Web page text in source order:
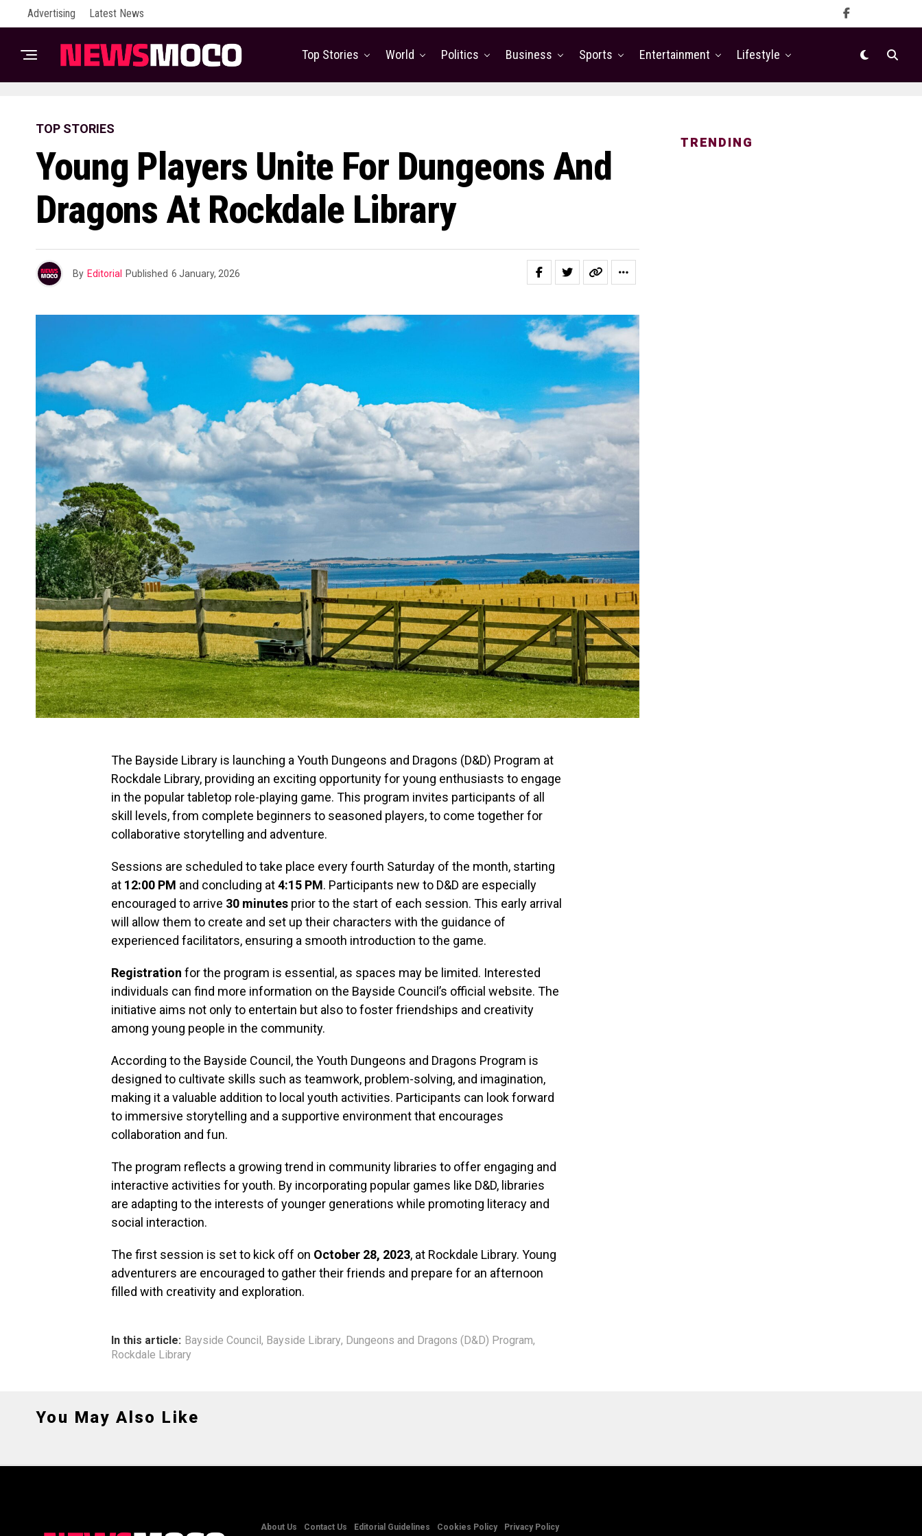
Advertising Latest News
Top Stories World Politics Business Sports Entertainment Lifestyle
TOP STORIES
Young Players Unite For Dungeons And
Dragons At Rockdale Library
By Editorial Published 6 January, 2026
The Bayside Library is launching a Youth Dungeons and Dragons (D&D) Program at
Rockdale Library, providing an exciting opportunity for young enthusiasts to engage
in the popular tabletop role-playing game. This program invites participants of all
skill levels, from complete beginners to seasoned players, to come together for
collaborative storytelling and adventure.
Sessions are scheduled to take place every fourth Saturday of the month, starting
at 12:00 PM and concluding at4:15 PM. Participants new to D&D are especially
encouraged to arrive 30 minutes prior to the start of each session. This early arrival
will allow them to create and set up their characters with the guidance of
experienced facilitators, ensuring a smooth introduction to the game.
Registration for the program is essential, as spaces may be limited. Interested
individuals can find more information on the Bayside Council’s official website. The
initiative aims not only to entertain but also to foster friendships and creativity
among young people in the community.
According to the Bayside Council, the Youth Dungeons and Dragons Program is
designed to cultivate skills such as teamwork, problem-solving, and imagination,
making it a valuable addition to local youth activities. Participants can look forward
to immersive storytelling and a supportive environment that encourages
collaboration and fun.
The program reflects a growing trend in community libraries to offer engaging and
interactive activities for youth. By incorporating popular games like D&D, libraries
are adapting to the interests of younger generations while promoting literacy and
social interaction.
The first session is set to kick off on October 28, 2023, at Rockdale Library. Young
adventurers are encouraged to gather their friends and prepare for an afternoon
filled with creativity and exploration.
In this article: Bayside Council , Bayside Library, Dungeons and Dragons (D&D) Program,
Rockdale Library
TRENDING
You May Also Like
About Us Contact Us Editorial Guidelines Cookies Policy Privacy Policy